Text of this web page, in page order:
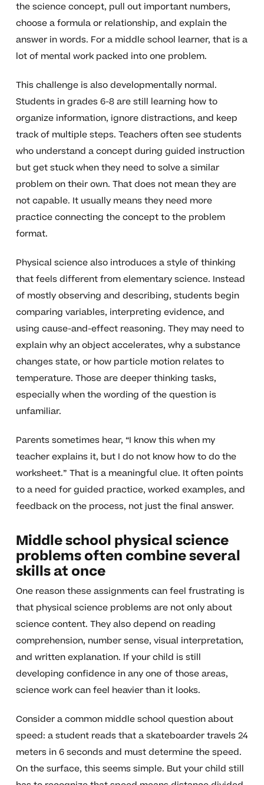
the science concept, pull out important numbers,
choose a formula or relationship, and explain the
answer in words. For a middle school learner, that is a
lot of mental work packed into one problem.
This challenge is also developmentally normal.
Students in grades 6-8 are still learning how to
organize information, ignore distractions, and keep
track of multiple steps. Teachers often see students
who understand a concept during guided instruction
but get stuck when they need to solve a similar
problem on their own. That does not mean they are
not capable. It usually means they need more
practice connecting the concept to the problem
format.
Physical science also introduces a style of thinking
that feels different from elementary science. Instead
of mostly observing and describing, students begin
comparing variables, interpreting evidence, and
using cause-and-effect reasoning. They may need to
explain why an object accelerates, why a substance
changes state, or how particle motion relates to
temperature. Those are deeper thinking tasks,
especially when the wording of the question is
unfamiliar.
Parents sometimes hear, “I know this when my
teacher explains it, but I do not know how to do the
worksheet.” That is a meaningful clue. It often points
to a need for guided practice, worked examples, and
feedback on the process, not just the final answer.
Middle school physical science
problems often combine several
skills at once
One reason these assignments can feel frustrating is
that physical science problems are not only about
science content. They also depend on reading
comprehension, number sense, visual interpretation,
and written explanation. If your child is still
developing confidence in any one of those areas,
science work can feel heavier than it looks.
Consider a common middle school question about
speed: a student reads that a skateboarder travels 24
meters in 6 seconds and must determine the speed.
On the surface, this seems simple. But your child still